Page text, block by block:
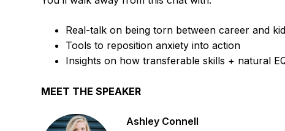
Real-talk on being torn between career and
Tools to reposition anxiety into action
Insights on how transferable skills + natural
MEET THE SPEAKER
Ashley Connell